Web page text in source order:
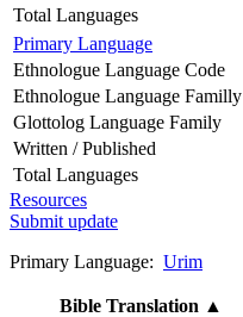
Total Languages
Primary Language
Ethnologue Language Code
Ethnologue Language Familly
Glottolog Language Family
Written / Published
Total Languages
Resources
Submit update
Primary Language: Urim
Bible Translation ▲